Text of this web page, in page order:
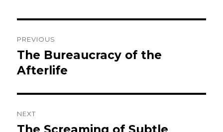
navigation
PREVIOUS
Previous
post:
The Bureaucracy of the
Afterlife
NEXT
Next